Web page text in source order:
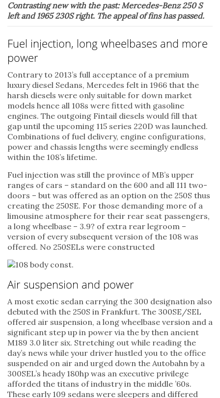
Contrasting new with the past: Mercedes-Benz 250 S
left and 1965 230S right. The appeal of fins has passed.
Fuel injection, long wheelbases and more
power
Contrary to 2013’s full acceptance of a premium
luxury diesel Sedans, Mercedes felt in 1966 that the
harsh diesels were only suitable for down market
models hence all 108s were fitted with gasoline
engines. The outgoing Fintail diesels would fill that
gap until the upcoming 115 series 220D was launched.
Combinations of fuel delivery, engine configurations,
power and chassis lengths were seemingly endless
within the 108’s lifetime.
Fuel injection was still the province of MB’s upper
ranges of cars – standard on the 600 and all 111 two-
doors – but was offered as an option on the 250S thus
creating the 250SE. For those demanding more of a
limousine atmosphere for their rear seat passengers,
a long wheelbase – 3.9? of extra rear legroom –
version of every subsequent version of the 108 was
offered. No 250SELs were constructed
Air suspension and power
A most exotic sedan carrying the 300 designation also
debuted with the 250S in Frankfurt. The 300SE/SEL
offered air suspension, a long wheelbase version and a
significant step up in power via the by then ancient
M189 3.0 liter six. Stretching out while reading the
day’s news while your driver hustled you to the office
suspended on air and urged down the Autobahn by a
300SEL’s heady 180hp was an executive privilege
afforded the titans of industry in the middle ’60s.
These early 109 sedans were sleepers and differed